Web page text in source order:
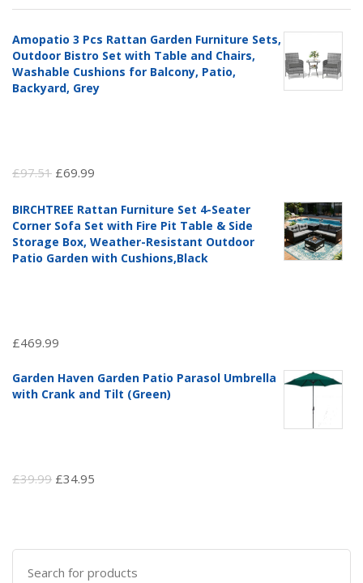
Amopatio 3 Pcs Rattan Garden Furniture Sets,
Outdoor Bistro Set with Table and Chairs,
Washable Cushions for Balcony, Patio,
Backyard, Grey
£97.51 Original
was:
£97.51.
£69.99
is:
£69.99.
BIRCHTREE Rattan Furniture Set 4-Seater
Corner Sofa Set with Fire Pit Table & Side
Storage Box, Weather-Resistant Outdoor
Patio Garden with Cushions,Black
£469.99
Garden Haven Garden Patio Parasol Umbrella
with Crank and Tilt (Green)
£39.99 Original
£39.99.
£34.95
£34.95.
Search
for: